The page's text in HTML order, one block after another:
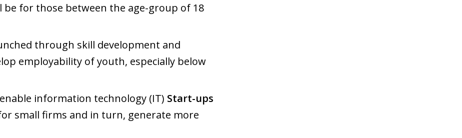
be for those between the age-group of 18
through skill development and
employability of youth, especially below
information technology (IT) Start-ups
small firms and in turn, generate more